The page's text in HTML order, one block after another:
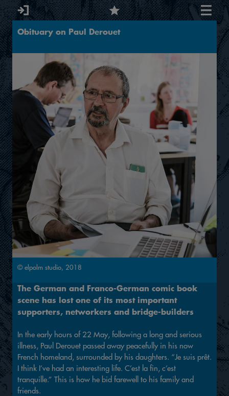
Obituary on Paul Derouet
© elpolm studio, 2018
The German and Franco-German comic book
scene has lost one of its most important
supporters, networkers and bridge-builders
In the early hours of 22 May, following a long and serious
illness, Paul Derouet passed away peacefully in his now
French homeland, surrounded by his daughters. “Je suis prêt.
I think I’ve had an interesting life. C’est la fin, c’est
tranquille.” This is how he bid farewell to his family and
friends.